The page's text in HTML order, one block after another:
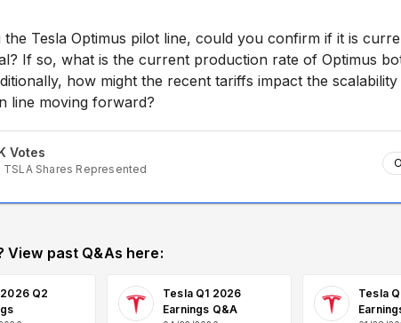
the Tesla Optimus pilot line, could you confirm if it is
If so, what is the current production rate of Optimus
how might the recent tariffs impact the
line moving forward?
Votes
TSLAShares Represented
View past Q&As here:
Q2
Tesla Q1 2026
Earnings Q&A
Tesla